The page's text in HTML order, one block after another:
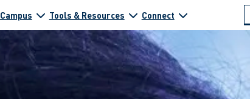
Campus Tools & Resources Connect